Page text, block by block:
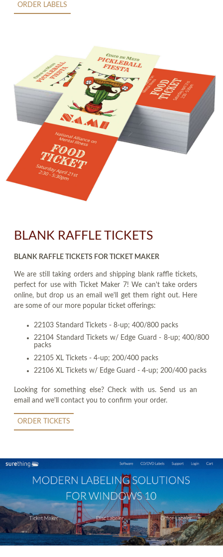
ORDER LABELS
BLANK RAFFLE TICKETS
BLANK RAFFLE TICKETS FOR TICKET MAKER
We are still taking orders and shipping blank raffle tickets,
perfect for use with Ticket Maker 7! We can't take orders
online, but drop us an email we'll get them right out. Here
are some of our more popular ticket offerings:
22103 Standard Tickets - 8-up; 400/800 packs
22104 Standard Tickets w/ Edge Guard - 8-up; 400/800
packs
22105 XL Tickets - 4-up; 200/400 packs
22106 XL Tickets w/ Edge Guard - 4-up; 200/400 packs
Looking for something else? Check with us. Send us an
email and we'll contact you to confirm your order.
ORDER TICKETS